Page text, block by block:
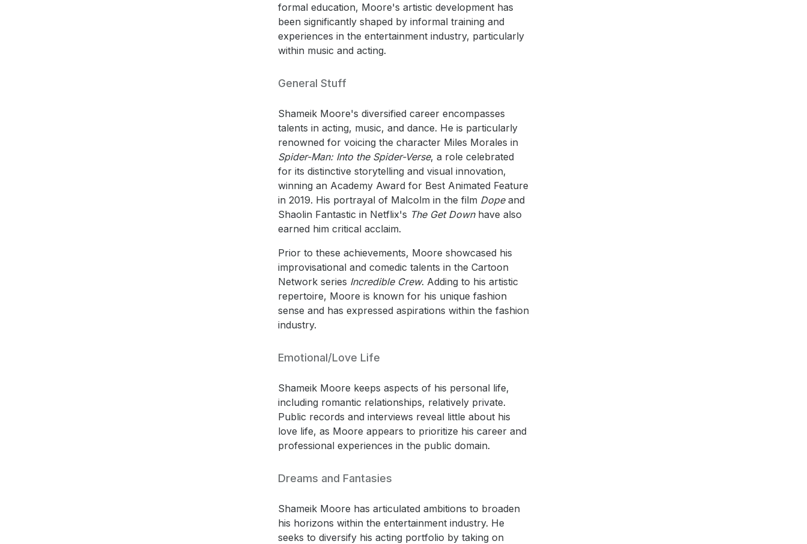
formal education, Moore's artistic development has
been significantly shaped by informal training and
experiences in the entertainment industry, particularly
within music and acting.
General Stuff
Shameik Moore's diversified career encompasses
talents in acting, music, and dance. He is particularly
renowned for voicing the character Miles Morales in
Spider-Man: Into the Spider-Verse, a role celebrated
for its distinctive storytelling and visual innovation,
winning an Academy Award for Best Animated Feature
in 2019. His portrayal of Malcolm in the film Dopeand
Shaolin Fantastic in Netflix's The Get Downhave also
earned him critical acclaim.
Prior to these achievements, Moore showcased his
improvisational and comedic talents in the Cartoon
Network series Incredible Crew. Adding to his artistic
repertoire, Moore is known for his unique fashion
sense and has expressed aspirations within the fashion
industry.
Emotional/Love Life
Shameik Moore keeps aspects of his personal life,
including romantic relationships, relatively private.
Public records and interviews reveal little about his
love life, as Moore appears to prioritize his career and
professional experiences in the public domain.
Dreams and Fantasies
Shameik Moore has articulated ambitions to broaden
his horizons within the entertainment industry. He
seeks to diversify his acting portfolio by taking on